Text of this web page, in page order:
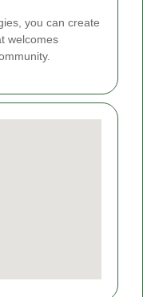
you can create
welcomes